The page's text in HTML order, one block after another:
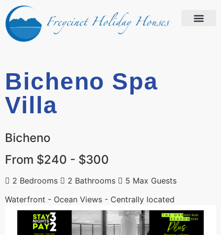
Bicheno Spa
Villa
Bicheno
From $240 - $300
2 Bedrooms 2 Bathrooms
5 Max Guests
Waterfront - Ocean Views - Centrally located